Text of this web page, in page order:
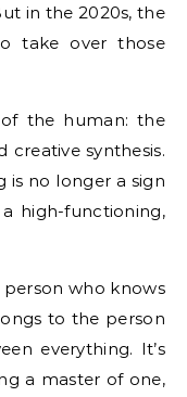
in the 2020s, the
take over those
the human: the
creative synthesis.
is no longer a sign
high-functioning,
who knows
to the person
everything. It’s
a master of one,